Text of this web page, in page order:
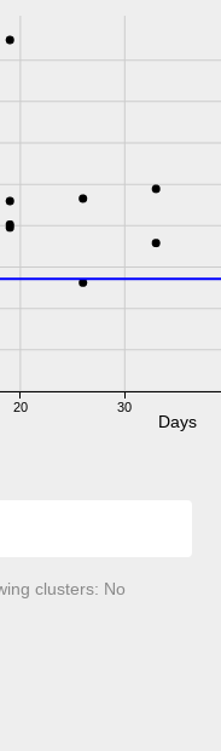
20 30
Days
clusters: No